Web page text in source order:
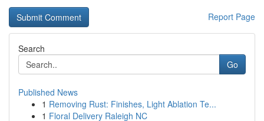
Report Page
Search
Go
Published News
1 Removing Rust: Finishes, Light Ablation Te...
1 Floral Delivery Raleigh NC